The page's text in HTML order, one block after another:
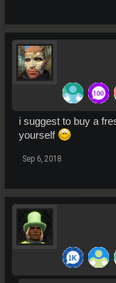
i suggest to buy a
yourself
Sep 6, 2018